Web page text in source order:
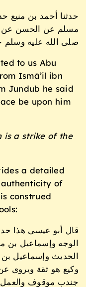
حدثنا أحمد بن منيع
مسلم عن الحسن عن
صلى الله عليه وسلم
to us Abu
Ismā’il ibn
Jundub he said
be upon him
is a strike of the
a detailed
authenticity of
construed
قال أبو عيسى هذا
الوجه وإسماعيل
الحديث وإسماعيل
وكيع هو ثقة ويروى
جندب موقوف